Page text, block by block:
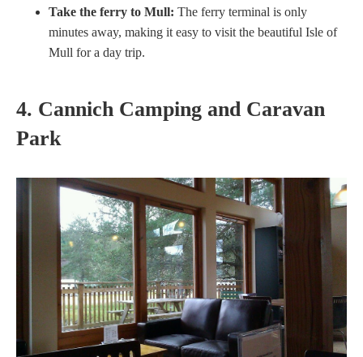
Take the ferry to Mull: The ferry terminal is only
minutes away, making it easy to visit the beautiful Isle of
Mull for a day trip.
4. Cannich Camping and Caravan
Park